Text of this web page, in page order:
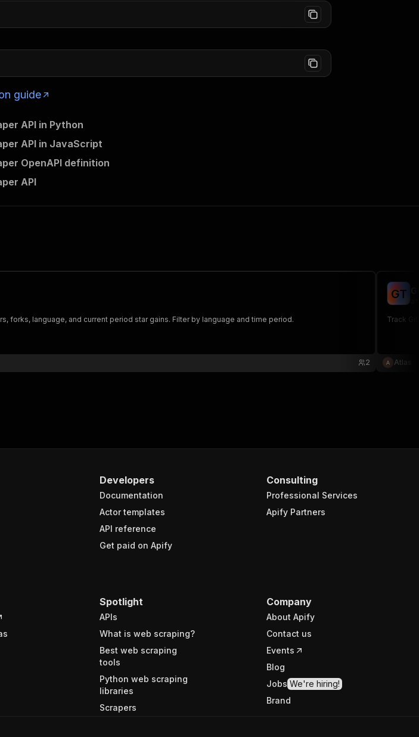
guide
API in Python
API in JavaScript
OpenAPI definition
API
forks, language, and current period star gains. Filter by language and time period.
2
GT
Track
Atlas
Developers
Documentation
Actor templates
API reference
Get paid on Apify
Consulting
Professional Services
Apify Partners
Spotlight
APIs
What is web scraping?
Best web scraping
tools
Python web scraping
libraries
Scrapers
Company
About Apify
Contact us
Events
Blog
Jobs We're hiring!
Brand